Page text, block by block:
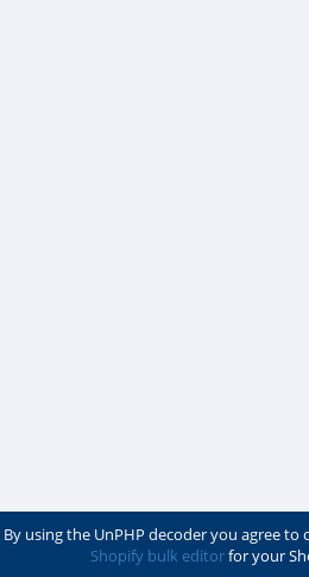
By using the UnPHP decoder you agree to
Shopify bulk editorfor your